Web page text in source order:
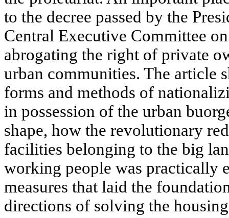
to the decree passed by the
Central Executive Committee
abrogating the right of private
urban communities. The article
forms and methods of
in possession of the urban
shape, how the revolutionary
facilities belonging to the big
working people was practically
measures that laid the
directions of solving the